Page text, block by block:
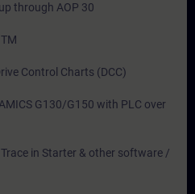
through AOP 30
Control Charts (DCC)
G130/G150 with PLC over
in Starter & other software /